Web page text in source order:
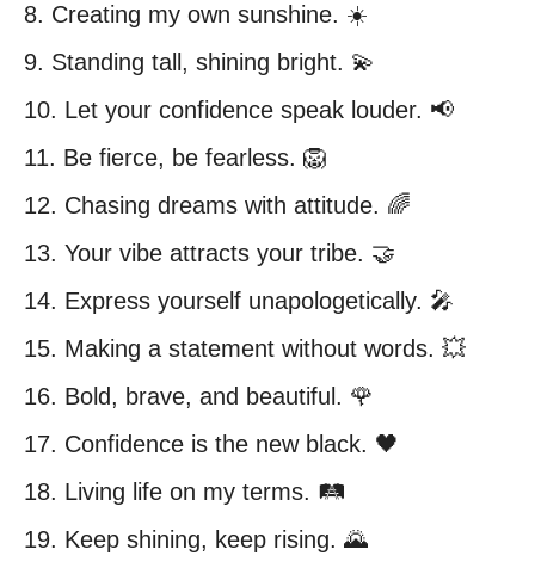
8. Creating my own sunshine. ☀️
9. Standing tall, shining bright. 💫
10. Let your confidence speak louder. 📢
11. Be fierce, be fearless. 🦁
12. Chasing dreams with attitude. 🌈
13. Your vibe attracts your tribe. 🤝
14. Express yourself unapologetically. 🎤
15. Making a statement without words. 💥
16. Bold, brave, and beautiful. 🌹
17. Confidence is the new black. 🖤
18. Living life on my terms. 🛤️
19. Keep shining, keep rising. 🌄